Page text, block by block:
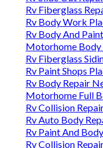
Rv Fiberglass
Rv Body Work
Rv Body And
Motorhome Body
Rv Fiberglass
Rv Paint Shops
Rv Body Repair
Motorhome Full
Rv Collision
Rv Auto Body
Rv Paint And
Rv Collision